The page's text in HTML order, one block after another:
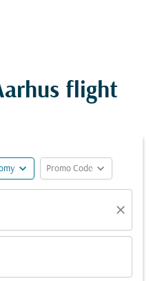
flight
expand_more Promo Code expand_more
close